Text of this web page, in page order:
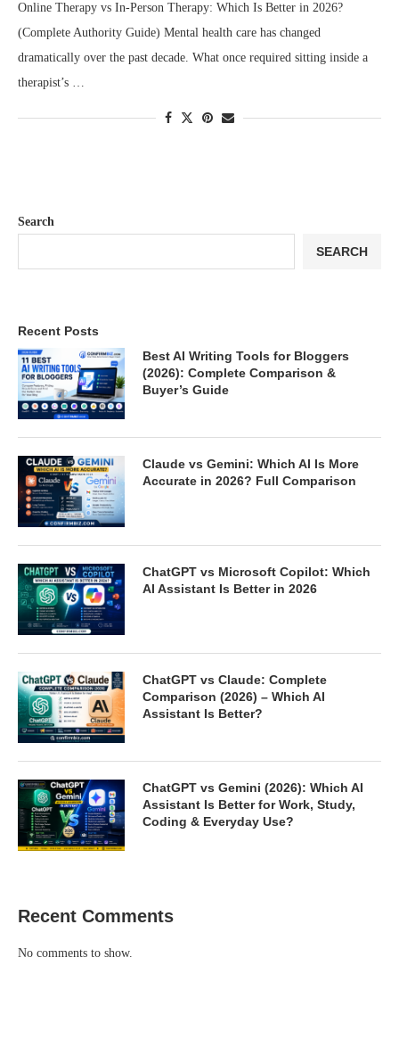
Online Therapy vs In-Person Therapy: Which Is Better in 2026?
(Complete Authority Guide) Mental health care has changed
dramatically over the past decade. What once required sitting inside a
therapist’s …
Search
SEARCH
Recent Posts
Best AI Writing Tools for Bloggers
(2026): Complete Comparison &
Buyer’s Guide
Claude vs Gemini: Which AI Is More
Accurate in 2026? Full Comparison
ChatGPT vs Microsoft Copilot: Which
AI Assistant Is Better in 2026
ChatGPT vs Claude: Complete
Comparison (2026) – Which AI
Assistant Is Better?
ChatGPT vs Gemini (2026): Which AI
Assistant Is Better for Work, Study,
Coding & Everyday Use?
Recent Comments
No comments to show.